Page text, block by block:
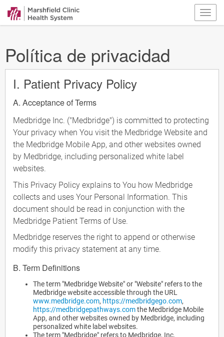
Política de privacidad
I. Patient Privacy Policy
A. Acceptance of Terms
Medbridge Inc. ("Medbridge") is committed to protecting
Your privacy when You visit the Medbridge Website and
the Medbridge Mobile App, and other websites owned
by Medbridge, including personalized white label
websites.
This Privacy Policy explains to You how Medbridge
collects and uses Your Personal Information. This
document should be read in conjunction with the
Medbridge Patient Terms of Use.
Medbridge reserves the right to append or otherwise
modify this privacy statement at any time.
B. Term Definitions
The term "Medbridge Website" or "Website" refers to the
Medbridge website accessible through the URL
www.medbridge.com, https://medbridgego.com,
https://medbridgepathways.comthe Medbridge Mobile
App, and other websites owned by Medbridge, including
personalized white label websites.
The term "Medbridge" refers to Medbridge, Inc.